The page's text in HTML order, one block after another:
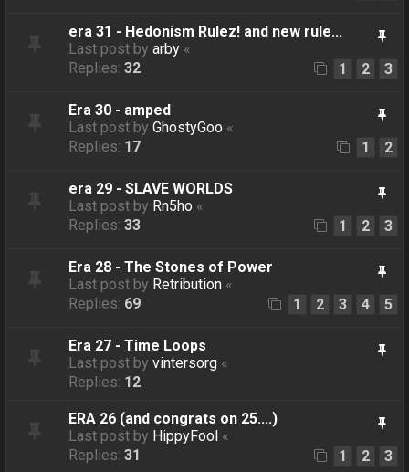
era 31 - Hedonism Rulez! and new rule...
Last post byarby «
Replies:32 1 2 3
Era 30 - amped
Last post byGhostyGoo «
Replies: 17 1 2
era 29 - SLAVE WORLDS
Last post by Rn5ho «
Replies:33 1 2 3
Era 28 - The Stones of Power
Last post by Retribution «
Replies: 69 1 2 3 4 5
Era 27 - Time Loops
Last post byvintersorg «
Replies: 12
ERA 26 (and congrats on 25....)
Last post by HippyFool «
Replies:31 1 2 3